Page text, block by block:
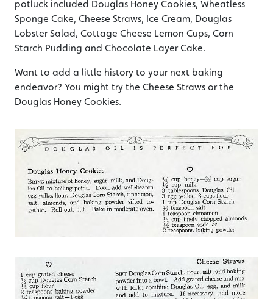
potluck included Douglas Honey Cookies, Wheatless
Sponge Cake, Cheese Straws, Ice Cream, Douglas
Lobster Salad, Cottage Cheese Lemon Cups, Corn
Starch Pudding and Chocolate Layer Cake.
Want to add a little history to your next baking
endeavor? You might try the Cheese Straws or the
Douglas Honey Cookies.